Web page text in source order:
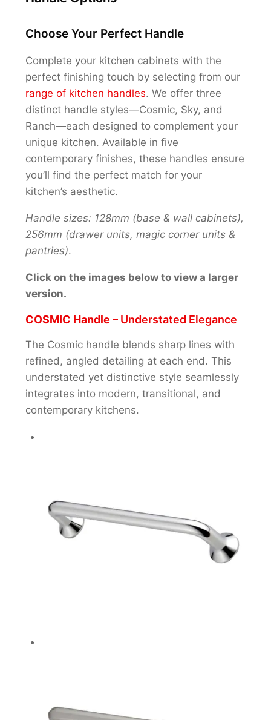
Choose Your Perfect Handle
Complete your kitchen cabinets with the
perfect finishing touch by selecting from our
range of kitchen handles. We offer three
distinct handle styles—Cosmic, Sky, and
Ranch—each designed to complement your
unique kitchen. Available in five
contemporary finishes, these handles ensure
you’ll find the perfect match for your
kitchen’s aesthetic.
Handle sizes: 128mm (base & wall cabinets),
256mm (drawer units, magic corner units &
pantries).
Click on the images below to view a larger
version.
COSMIC Handle – Understated Elegance
The Cosmic handle blends sharp lines with
refined, angled detailing at each end. This
understated yet distinctive style seamlessly
integrates into modern, transitional, and
contemporary kitchens.